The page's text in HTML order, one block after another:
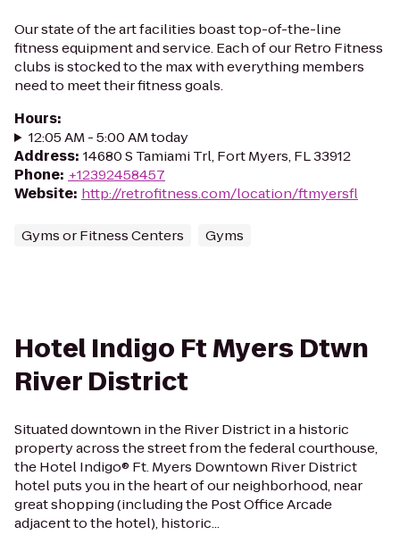
Our state of the art facilities boast top-of-the-line
fitness equipment and service. Each of our Retro Fitness
clubs is stocked to the max with everything members
need to meet their fitness goals.
Hours:
12:05 AM - 5:00 AM today
Address: 14680 S Tamiami Trl, Fort Myers, FL 33912
Phone: +12392458457
Website: http://retrofitness.com/location/ftmyersfl
Gyms or Fitness Centers Gyms
Hotel Indigo Ft Myers Dtwn
River District
Situated downtown in the River District in a historic
property across the street from the federal courthouse,
the Hotel Indigo® Ft. Myers Downtown River District
hotel puts you in the heart of our neighborhood, near
great shopping (including the Post Office Arcade
adjacent to the hotel), historic...